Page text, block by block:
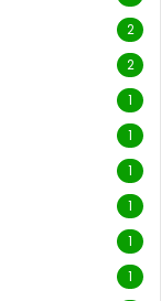
2
2
1
1
1
1
1
1